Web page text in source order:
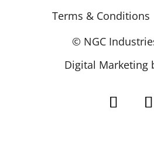
Terms & Conditions
© NGC
Digital Marketing